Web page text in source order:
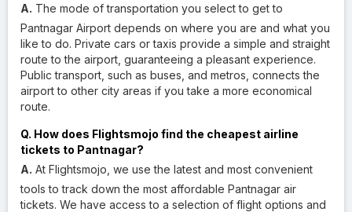
A. The mode of transportation you select to get to
Pantnagar Airport depends on where you are and what you
like to do. Private cars or taxis provide a simple and straight
route to the airport, guaranteeing a pleasant experience.
Public transport, such as buses, and metros, connects the
airport to other city areas if you take a more economical
route.
Q. How does Flightsmojo find the cheapest airline
tickets to Pantnagar?
A. At Flightsmojo, we use the latest and most convenient
tools to track down the most affordable Pantnagar air
tickets. We have access to a selection of flight options and